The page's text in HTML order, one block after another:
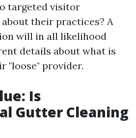
targeted visitor
their practices? A
will in all likelihood
details about what is
"loose" provider.
Is
Gutter Cleaning